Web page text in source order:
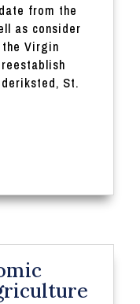
from the
as consider
the Virgin
St.